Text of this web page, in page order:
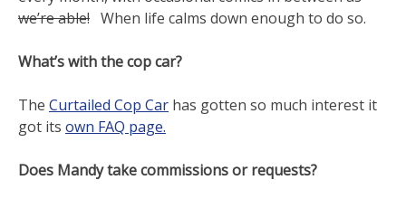
we’re able! When life calms down enough to do so.
What’s with the cop car?
The Curtailed Cop Car has gotten so much interest it
got its own FAQ page.
Does Mandy take commissions or requests?